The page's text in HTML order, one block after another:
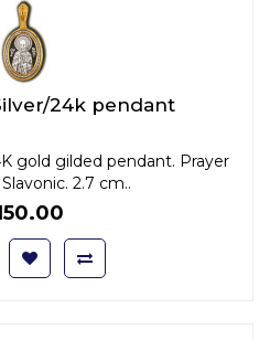
24k pendant
gold gilded pendant. Prayer
2.7 cm..